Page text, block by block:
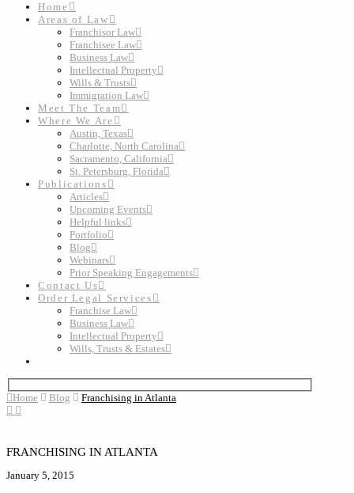
Home
Areas of Law
Franchisor Law
Franchisee Law
Business Law
Intellectual Property
Wills & Trusts
Immigration Law
Meet The Team
Where We Are
Austin, Texas
Charlotte, North Carolina
Sacramento, California
St. Petersburg, Florida
Publications
Articles
Upcoming Events
Helpful links
Portfolio
Blog
Webinars
Prior Speaking Engagements
Contact Us
Order Legal Services
Franchise Law
Business Law
Intellectual Property
Wills, Trusts & Estates
Home Blog Franchising in Atlanta
FRANCHISING IN ATLANTA
January 5, 2015